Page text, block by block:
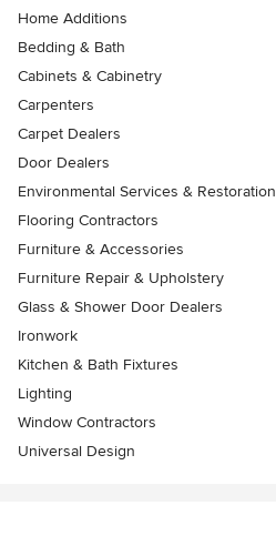
Home Additions
Bedding & Bath
Cabinets & Cabinetry
Carpenters
Carpet Dealers
Door Dealers
Environmental Services & Restoration
Flooring Contractors
Furniture & Accessories
Furniture Repair & Upholstery
Glass & Shower Door Dealers
Ironwork
Kitchen & Bath Fixtures
Lighting
Window Contractors
Universal Design